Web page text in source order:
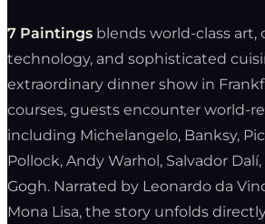
7 Paintings blends world-class
technology, and sophisticated
extraordinary dinner show in
courses, guests encounter world-
including Michelangelo, Banksy,
Pollock, Andy Warhol, Salvador
Gogh. Narrated by Leonardo da
Mona Lisa, the story unfolds